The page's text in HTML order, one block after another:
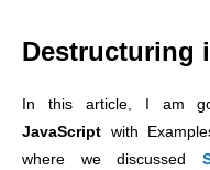
Destructuring
In this article, I am
JavaScript with
where we discussed